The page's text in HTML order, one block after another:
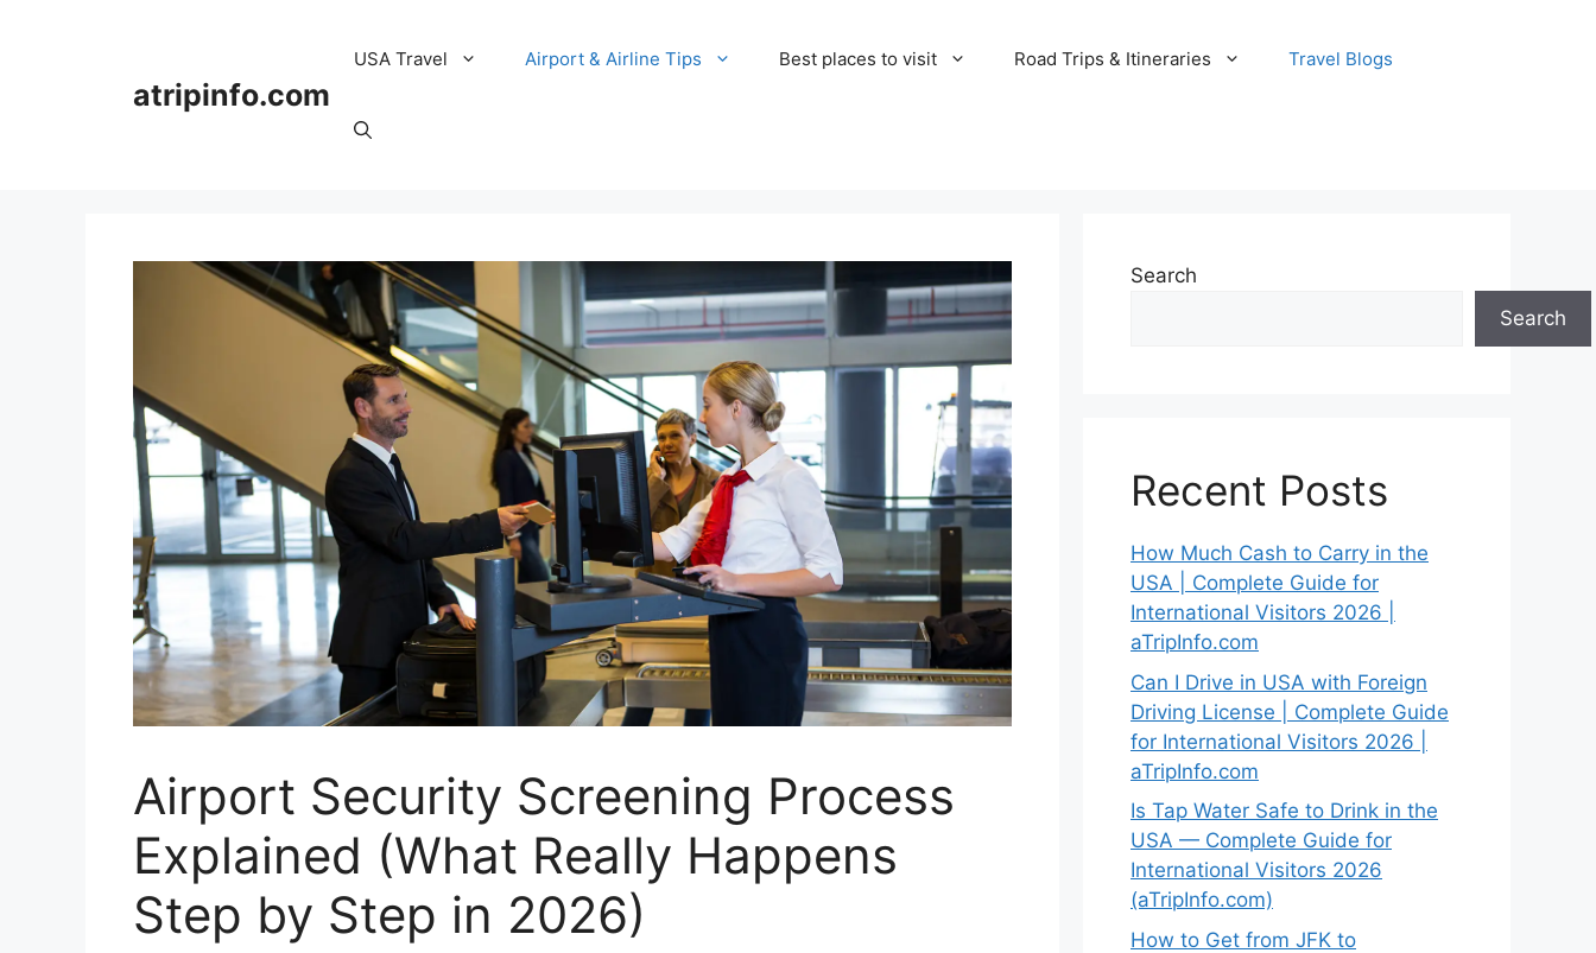
atripinfo.com
USA Travel Airport & Airline Tips Best places to visit Road Trips & Itineraries Travel Blogs
Airport Security Screening Process
Explained (What Really Happens
Step by Step in 2026)
Search
Search
Recent Posts
How Much Cash to Carry in the
USA | Complete Guide for
International Visitors 2026 |
aTripInfo.com
Can I Drive in USA with Foreign
Driving License | Complete Guide
for International Visitors 2026 |
aTripInfo.com
Is Tap Water Safe to Drink in the
USA — Complete Guide for
International Visitors 2026
(aTripInfo.com)
How to Get from JFK to